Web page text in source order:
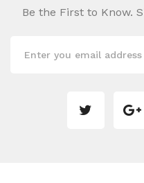
Be the First to Know.